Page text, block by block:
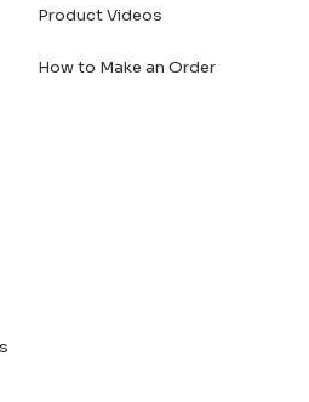
Product Videos
How to Make an Order